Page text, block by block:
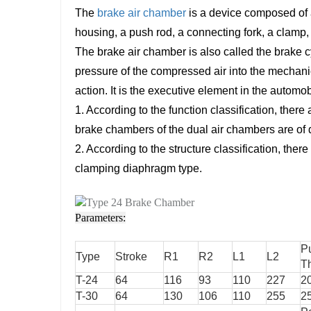
The brake air chamber is a device composed
housing, a push rod, a connecting fork, a
The brake air chamber is also called the brake
pressure of the compressed air into the
action. It is the executive element in the
1. According to the function classification,
brake chambers of the dual air chambers are
2. According to the structure classification,
clamping diaphragm type.
Parameters:
Type Stroke R1 R2 L1 L2
T-24
64 116 93 110 227
T-30
64 130 106 110 255